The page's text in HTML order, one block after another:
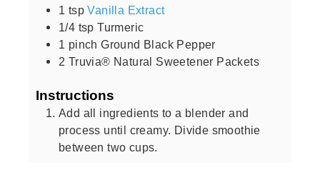
1 tsp Vanilla Extract
1/4 tsp Turmeric
1 pinch Ground Black Pepper
2 Truvia® Natural Sweetener Packets
Instructions
Add all ingredients to a blender and
process until creamy. Divide smoothie
between two cups.